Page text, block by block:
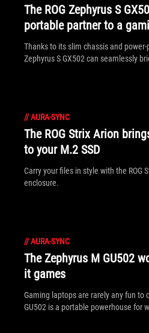
The ROG Zephyrus S
portable partner to a
Thanks to its slim chassis and power-
Zephyrus S GX502 can seamlessly
//AURA-SYNC
The ROG Strix Arion
to your M.2 SSD
Carry your files in style with the ROG
enclosure.
//AURA-SYNC
The Zephyrus M GU502
it games
Gaming laptops are rarely any fun to
GU502 is a portable powerhouse for